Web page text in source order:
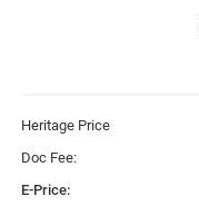
Heritage Price
Doc Fee:
E-Price: